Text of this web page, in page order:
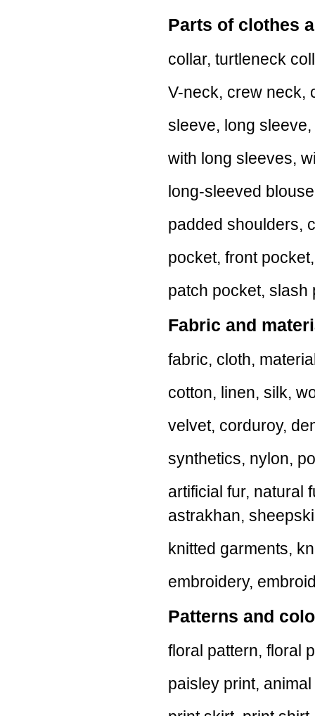
Parts of clothes
collar, turtleneck
V-neck, crew neck,
sleeve, long
with long sleeves,
long-sleeved
padded shoulders,
pocket, front
patch pocket, slash
Fabric and
fabric, cloth,
cotton, linen, silk,
velvet, corduroy,
synthetics, nylon,
artificial fur, natural
astrakhan,
knitted garments,
embroidery,
Patterns and
floral pattern, floral
paisley print,